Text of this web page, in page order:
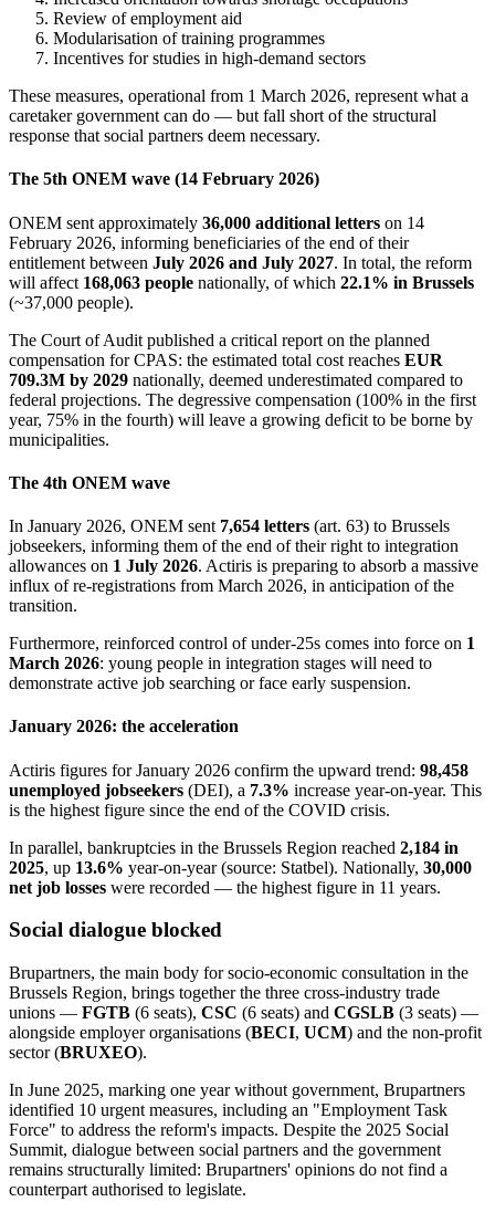
Review of employment aid
Modularisation of training programmes
Incentives for studies in high-demand sectors
These measures, operational from 1 March 2026, represent what a
caretaker government can do — but fall short of the structural
response that social partners deem necessary.
The 5th ONEM wave (14 February 2026)
ONEM sent approximately 36,000 additional letters on 14
February 2026, informing beneficiaries of the end of their
entitlement between July 2026 and July 2027. In total, the reform
will affect 168,063 people nationally, of which 22.1% in Brussels
(~37,000 people).
The Court of Audit published a critical report on the planned
compensation for CPAS: the estimated total cost reaches EUR
709.3M by 2029 nationally, deemed underestimated compared to
federal projections. The degressive compensation (100% in the first
year, 75% in the fourth) will leave a growing deficit to be borne by
municipalities.
The 4th ONEM wave
In January 2026, ONEM sent 7,654 letters (art. 63) to Brussels
jobseekers, informing them of the end of their right to integration
allowances on 1 July 2026. Actiris is preparing to absorb a massive
influx of re-registrations from March 2026, in anticipation of the
transition.
Furthermore, reinforced control of under-25s comes into force on 1
March 2026: young people in integration stages will need to
demonstrate active job searching or face early suspension.
January 2026: the acceleration
Actiris figures for January 2026 confirm the upward trend: 98,458
unemployed jobseekers (DEI), a 7.3% increase year-on-year. This
is the highest figure since the end of the COVID crisis.
In parallel, bankruptcies in the Brussels Region reached 2,184 in
2025, up 13.6% year-on-year (source: Statbel). Nationally, 30,000
net job losses were recorded — the highest figure in 11 years.
Social dialogue blocked
Brupartners, the main body for socio-economic consultation in the
Brussels Region, brings together the three cross-industry trade
unions — FGTB (6 seats), CSC (6 seats) and CGSLB (3 seats) —
alongside employer organisations (BECI, UCM) and the non-profit
sector (BRUXEO).
In June 2025, marking one year without government, Brupartners
identified 10 urgent measures, including an "Employment Task
Force" to address the reform's impacts. Despite the 2025 Social
Summit, dialogue between social partners and the government
remains structurally limited: Brupartners' opinions do not find a
counterpart authorised to legislate.